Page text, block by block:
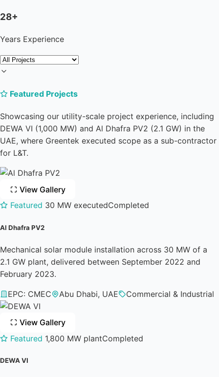
28+
Years Experience
Featured Projects
Showcasing our utility-scale project experience, including
DEWA VI (1,000 MW) and Al Dhafra PV2 (2.1 GW) in the
UAE, where Greentek executed scope as a sub-contractor
for L&T.
View Gallery
Featured 30 MW executedCompleted
Al Dhafra PV2
Mechanical solar module installation across 30 MW of a
2.1 GW plant, delivered between September 2022 and
February 2023.
EPC: CMEC Abu Dhabi, UAE Commercial & Industrial
View Gallery
Featured 1,800 MW plantCompleted
DEWA VI